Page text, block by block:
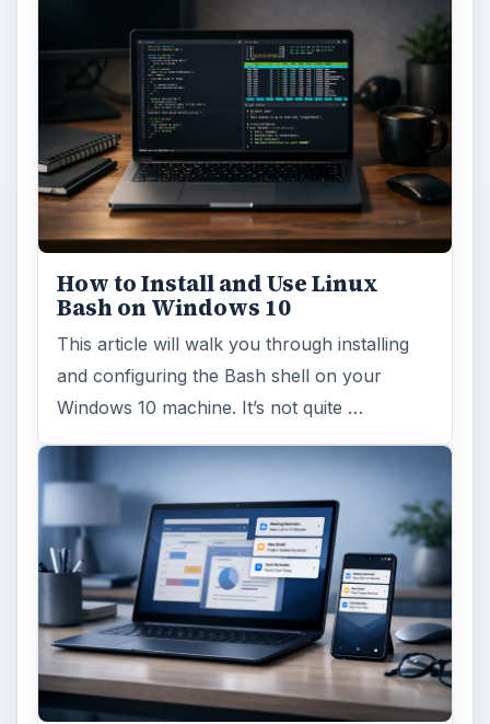
How to Install and Use Linux
Bash on Windows 10
This article will walk you through installing
and configuring the Bash shell on your
Windows 10 machine. It’s not quite …